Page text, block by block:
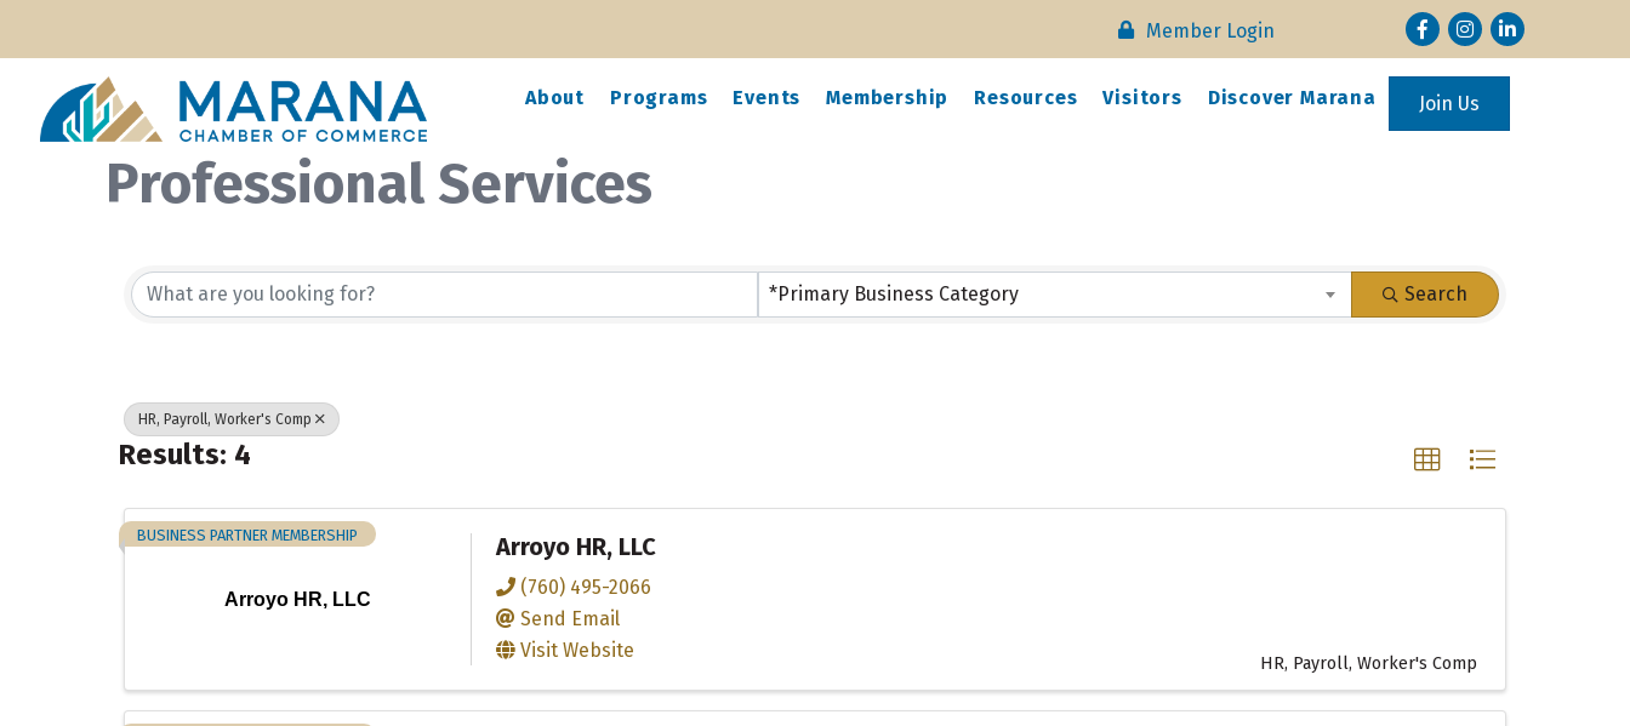
Member Login FacebookInstagram
LinkedIn
About Programs Events Membership Resources Visitors Discover Marana Join Us
Professional Services
{Directory Results}
*Primary Business Category Search
HR, Payroll, Worker's Comp
Results: 4
Arroyo HR, LLC
BUSINESS PARTNER MEMBERSHIP Arroyo HR, LLC
(760) 495-2066
Send Email
Visit Website
HR, Payroll, Worker's Comp